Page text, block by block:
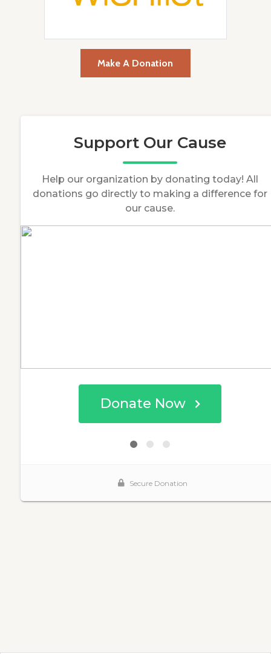
Make A Donation